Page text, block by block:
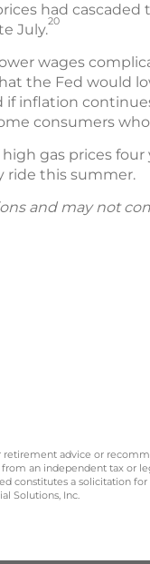
had
July.20
wages
the Fed would
if inflation
consumers
gas prices
ride this summer.
and may not
advice or
an independent tax or
constitutes a solicitation
Solutions, Inc.